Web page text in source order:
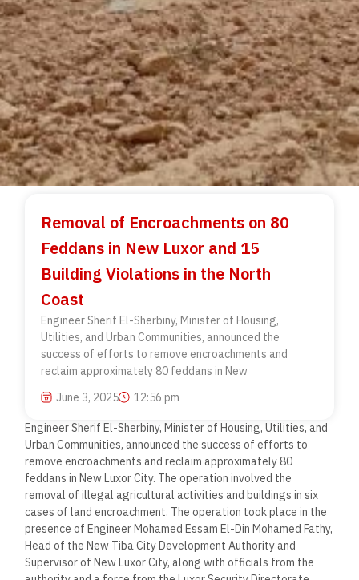
Removal of Encroachments on 80
Feddans in New Luxor and 15
Building Violations in the North
Coast
Engineer Sherif El-Sherbiny, Minister of Housing,
Utilities, and Urban Communities, announced the
success of efforts to remove encroachments and
reclaim approximately 80 feddans in New
June 3, 2025
12:56 pm
Engineer Sherif El-Sherbiny, Minister of Housing, Utilities, and
Urban Communities, announced the success of efforts to
remove encroachments and reclaim approximately 80
feddans in New Luxor City. The operation involved the
removal of illegal agricultural activities and buildings in six
cases of land encroachment. The operation took place in the
presence of Engineer Mohamed Essam El-Din Mohamed Fathy,
Head of the New Tiba City Development Authority and
Supervisor of New Luxor City, along with officials from the